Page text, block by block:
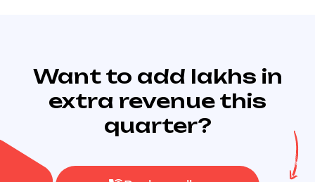
Want to add lakhs in
extra revenue this
quarter?